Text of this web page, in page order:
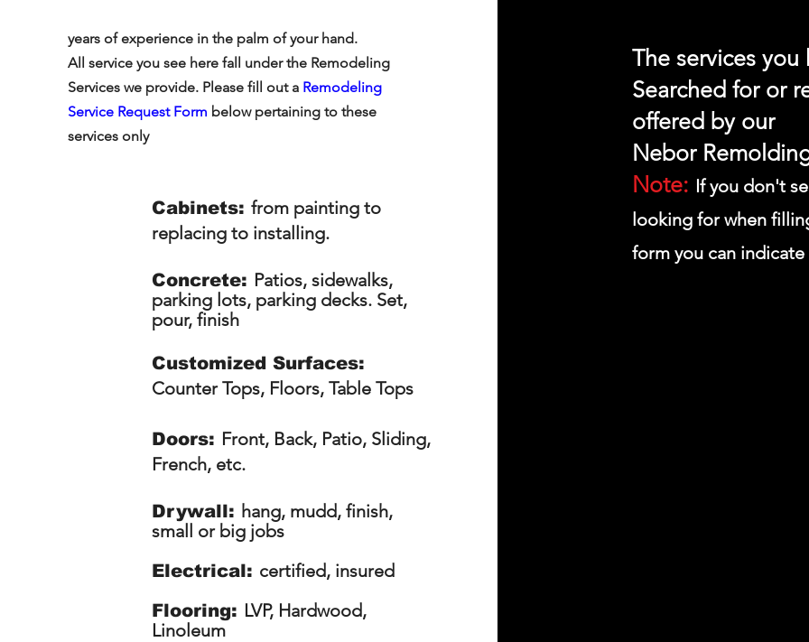
years of experience in the palm of your hand.
All service you see here fall under the Remodeling
Services we provide. Please fill out a Remodeling
Service Request Form below pertaining to these
services only
Cabinets: from painting to
replacing to installing.
Concrete: Patios, sidewalks,
parking lots, parking decks. Set,
pour, finish
Customized Surfaces:
Counter Tops, Floors, Table Tops
Doors: Front, Back, Patio, Sliding,
French, etc.
Drywall: hang, mudd, finish,
small or big jobs
Electrical: certified, insured
Flooring: LVP, Hardwood,
Linoleum
The services you
Searched for or
offered by our
Nebor
Note: If you don't
looking for when
form you can